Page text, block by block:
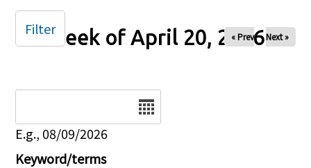
Week of April 20, 2026
« Prev Next »
E.g., 08/09/2026
Keyword/terms
Filter